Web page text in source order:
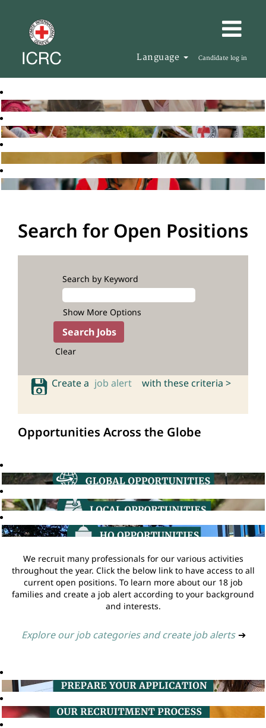
Language Candidate log in
Search for Open Positions
Search by Keyword
Show More Options
Clear
Create a job alert with these criteria >
Opportunities Across the Globe
We recruit many professionals for our various activities
throughout the year. Click the below link to have access to all
current open positions. To learn more about our 18 job
families and create a job alert according to your background
and interests.
Explore our job categories and create job alerts ➔